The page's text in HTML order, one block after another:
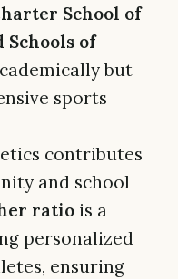
School of
Schools of
but
sports
contributes
and school
ratio is a
personalized
ensuring